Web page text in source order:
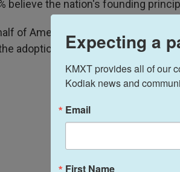
believe the nation's founding
of Americans (46%) don't know
adoption of the Declaration of
Expecting a
KMXT provides all of our
Kodiak news and
Email
First Name